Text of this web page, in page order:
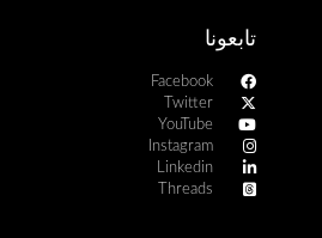
تابعونا
Facebook
Twitter
YouTube
Instagram
Linkedin
Threads